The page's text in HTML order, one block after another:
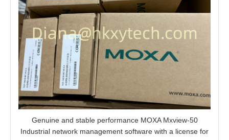
Genuine and stable performance MOXA Mxview-50
Industrial network management software with a license for